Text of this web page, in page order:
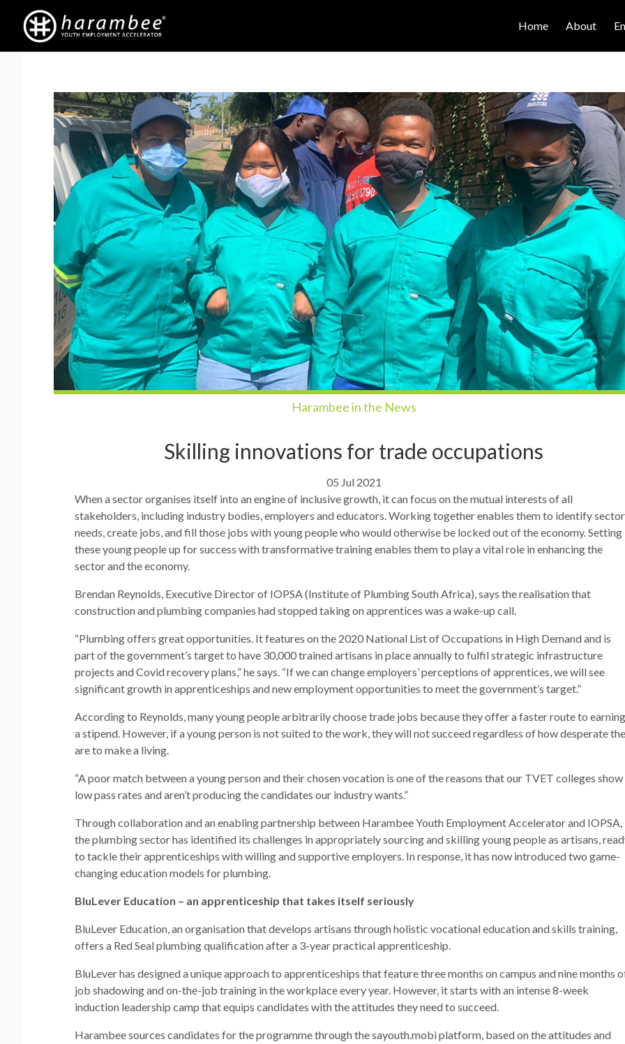
Home About
Harambee in the News
Skilling innovations for trade occupations
05 Jul 2021
When a sector organises itself into an engine of inclusive growth, it can focus on the mutual interests of all
stakeholders, including industry bodies, employers and educators. Working together enables them to identify sector
needs, create jobs, and fill those jobs with young people who would otherwise be locked out of the economy. Setting
these young people up for success with transformative training enables them to play a vital role in enhancing the
sector and the economy.
Brendan Reynolds, Executive Director of IOPSA (Institute of Plumbing South Africa), says the realisation that
construction and plumbing companies had stopped taking on apprentices was a wake-up call.
“Plumbing offers great opportunities. It features on the 2020 National List of Occupations in High Demand and is
part of the government’s target to have 30,000 trained artisans in place annually to fulfil strategic infrastructure
projects and Covid recovery plans,” he says. “If we can change employers’ perceptions of apprentices, we will see
significant growth in apprenticeships and new employment opportunities to meet the government’s target.”
According to Reynolds, many young people arbitrarily choose trade jobs because they offer a faster route to earning
a stipend. However, if a young person is not suited to the work, they will not succeed regardless of how desperate
are to make a living.
“A poor match between a young person and their chosen vocation is one of the reasons that our TVET colleges show
low pass rates and aren’t producing the candidates our industry wants.”
Through collaboration and an enabling partnership between Harambee Youth Employment Accelerator and IOPSA,
the plumbing sector has identified its challenges in appropriately sourcing and skilling young people as artisans,
to tackle their apprenticeships with willing and supportive employers. In response, it has now introduced two game-
changing education models for plumbing.
BluLever Education – an apprenticeship that takes itself seriously
BluLever Education, an organisation that develops artisans through holistic vocational education and skills training,
offers a Red Seal plumbing qualification after a 3-year practical apprenticeship.
BluLever has designed a unique approach to apprenticeships that feature three months on campus and nine months
job shadowing and on-the-job training in the workplace every year. However, it starts with an intense 8-week
induction leadership camp that equips candidates with the attitudes they need to succeed.
Harambee sources candidates for the programme through the sayouth.mobi platform, based on the attitudes and